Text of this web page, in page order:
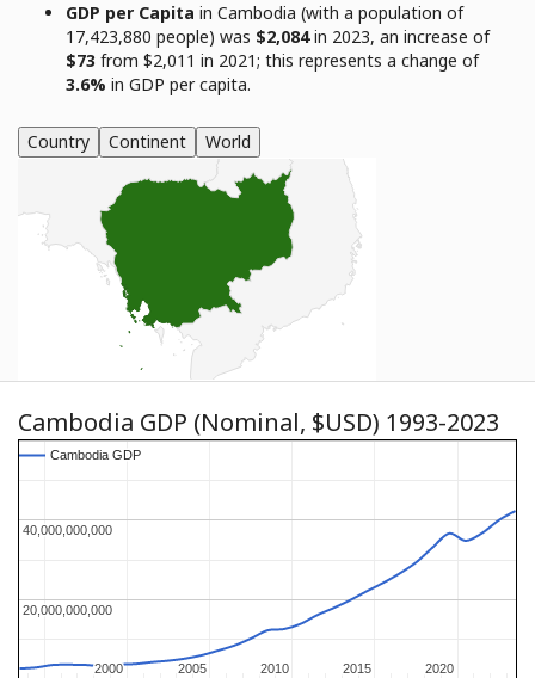
GDP per Capita in Cambodia (with a population of
17,423,880 people) was $2,084in 2023, an increase of
$73 from $2,011 in 2021; this represents a change of
3.6% in GDP per capita.
Country Continent World
Cambodia GDP (Nominal, $USD) 1993-2023
2000
2000 2005
2005 2010
2010 2015
2015 2020
2020
20,000,000,000
20,000,000,000
40,000,000,000
40,000,000,000
Cambodia GDP
Cambodia GDP